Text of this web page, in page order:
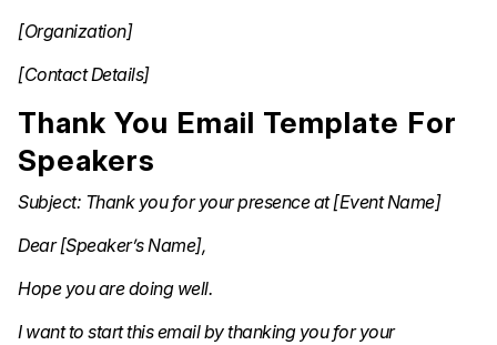
[Organization]
[Contact Details]
Thank You Email Template For
Speakers
Subject: Thank you for your presence at [Event Name]
Dear [Speaker’s Name],
Hope you are doing well.
I want to start this email by thanking you for your